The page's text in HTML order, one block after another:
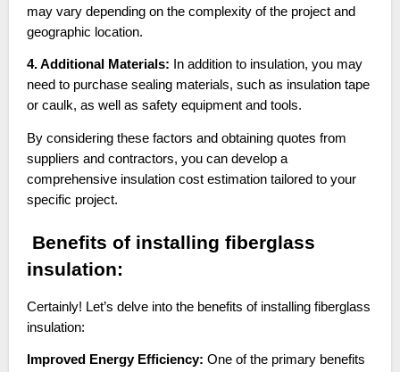
may vary depending on the complexity of the project and
geographic location.
4. Additional Materials:
In addition to insulation, you may
need to purchase sealing materials, such as insulation tape
or caulk, as well as safety equipment and tools.
By considering these factors and obtaining quotes from
suppliers and contractors, you can develop a
comprehensive insulation cost estimation tailored to your
specific project.
Benefits of installing fiberglass
insulation:
Certainly! Let’s delve into the benefits of installing fiberglass
insulation:
Improved Energy Efficiency: One of the primary benefits